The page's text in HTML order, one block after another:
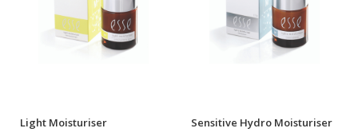
Light Moisturiser Sensitive Hydro Moisturiser